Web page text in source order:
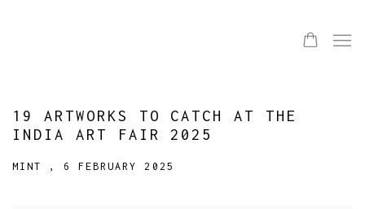
19 ARTWORKS TO CATCH AT THE
INDIA ART FAIR 2025
MINT , 6 FEBRUARY 2025